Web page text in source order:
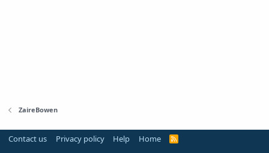
ZaireBowen
Contact us Privacy policy Help Home
R